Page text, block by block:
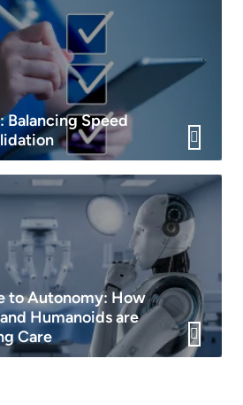
Speed
to Autonomy: How
Humanoids are
Care